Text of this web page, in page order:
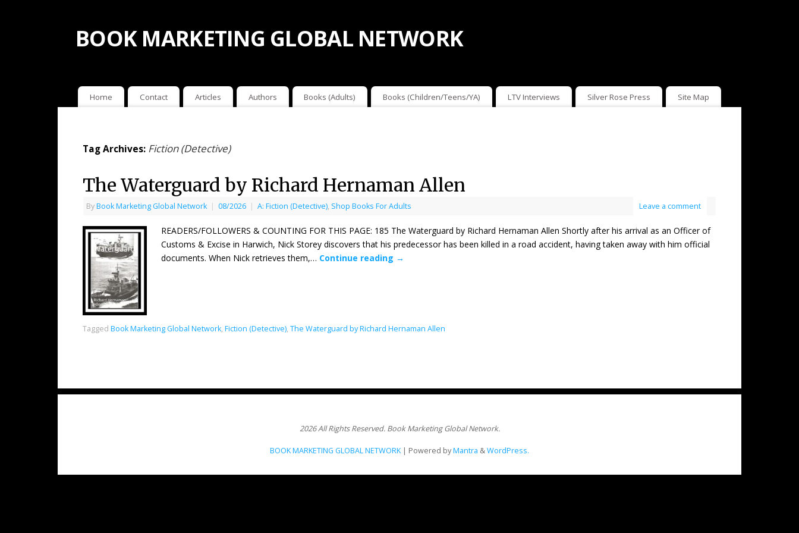
BOOK MARKETING GLOBAL NETWORK
Home Contact Articles Authors Books (Adults) Books (Children/Teens/YA) LTV Interviews Silver Rose Press Site Map
Tag Archives: Fiction (Detective)
The Waterguard by Richard Hernaman Allen
ByBook Marketing Global Network | 08/2026 | A: Fiction (Detective), Shop Books For Adults Leave a comment
READERS/FOLLOWERS & COUNTING FOR THIS PAGE: 185 The Waterguard by Richard Hernaman Allen Shortly after his arrival as an Officer of
Customs & Excise in Harwich, Nick Storey discovers that his predecessor has been killed in a road accident, having taken away with him official
documents. When Nick retrieves them,… Continue reading →
Tagged Book Marketing Global Network, Fiction (Detective), The Waterguard by Richard Hernaman Allen
2026 All Rights Reserved. Book Marketing Global Network.
BOOK MARKETING GLOBAL NETWORK | Powered byMantra &WordPress.